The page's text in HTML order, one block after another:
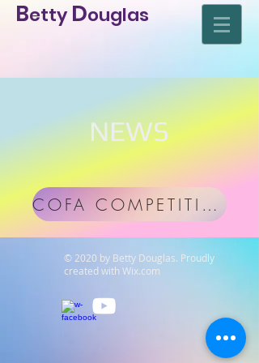
BettyDouglas
NEWS
COFA COMPETITION download
© 2020 by Betty Douglas. Proudly
created with Wix.com